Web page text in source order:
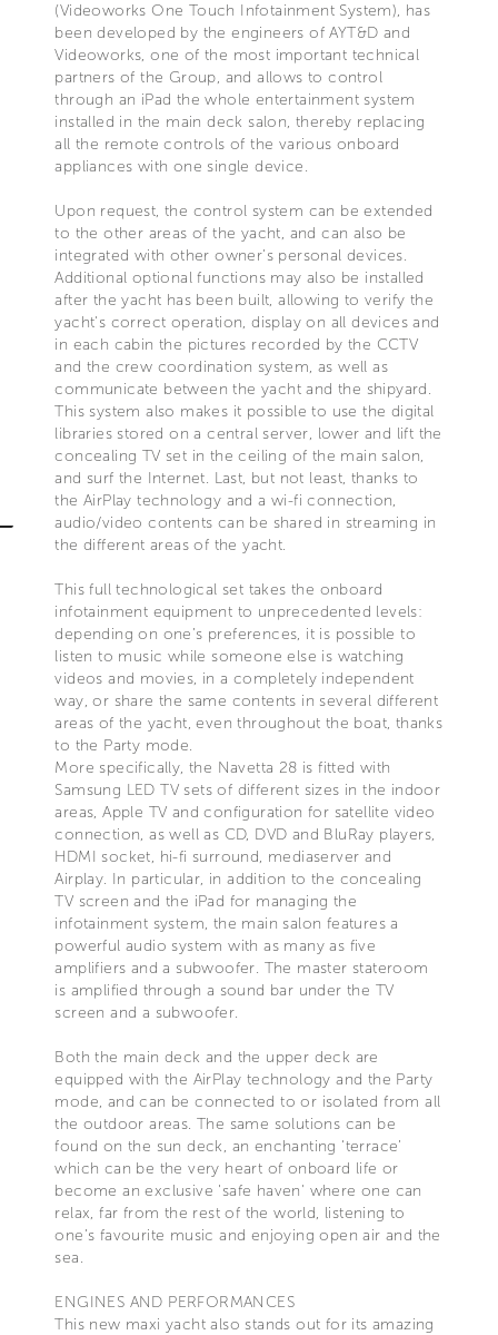
(Videoworks One Touch Infotainment System), has
been developed by the engineers of AYT&D and
Videoworks, one of the most important technical
partners of the Group, and allows to control
through an iPad the whole entertainment system
installed in the main deck salon, thereby replacing
all the remote controls of the various onboard
appliances with one single device.
Upon request, the control system can be extended
to the other areas of the yacht, and can also be
integrated with other owner’s personal devices.
Additional optional functions may also be installed
after the yacht has been built, allowing to verify the
yacht's correct operation, display on all devices and
in each cabin the pictures recorded by the CCTV
and the crew coordination system, as well as
communicate between the yacht and the shipyard.
This system also makes it possible to use the digital
libraries stored on a central server, lower and lift the
concealing TV set in the ceiling of the main salon,
and surf the Internet. Last, but not least, thanks to
the AirPlay technology and a wi-fi connection,
audio/video contents can be shared in streaming in
the different areas of the yacht.
This full technological set takes the onboard
infotainment equipment to unprecedented levels:
depending on one’s preferences, it is possible to
listen to music while someone else is watching
videos and movies, in a completely independent
way, or share the same contents in several different
areas of the yacht, even throughout the boat, thanks
to the Party mode.
More specifically, the Navetta 28 is fitted with
Samsung LED TV sets of different sizes in the indoor
areas, Apple TV and configuration for satellite video
connection, as well as CD, DVD and BluRay players,
HDMI socket, hi-fi surround, mediaserver and
Airplay. In particular, in addition to the concealing
TV screen and the iPad for managing the
infotainment system, the main salon features a
powerful audio system with as many as five
amplifiers and a subwoofer. The master stateroom
is amplified through a sound bar under the TV
screen and a subwoofer.
Both the main deck and the upper deck are
equipped with the AirPlay technology and the Party
mode, and can be connected to or isolated from all
the outdoor areas. The same solutions can be
found on the sun deck, an enchanting ‘terrace’
which can be the very heart of onboard life or
become an exclusive 'safe haven' where one can
relax, far from the rest of the world, listening to
one’s favourite music and enjoying open air and the
sea.
ENGINES AND PERFORMANCES
This new maxi yacht also stands out for its amazing